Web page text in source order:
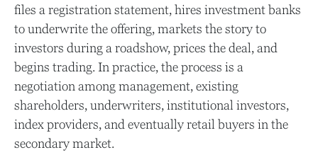
files a registration statement, hires investment banks
to underwrite the offering, markets the story to
investors during a roadshow, prices the deal, and
begins trading. In practice, the process is a
negotiation among management, existing
shareholders, underwriters, institutional investors,
index providers, and eventually retail buyers in the
secondary market.